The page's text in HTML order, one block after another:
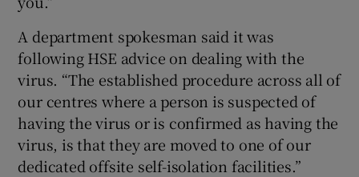
A department spokesman said it was
following HSE advice on dealing with the
virus. “The established procedure across all of
our centres where a person is suspected of
having the virus or is confirmed as having the
virus, is that they are moved to one of our
dedicated offsite self-isolation facilities.”